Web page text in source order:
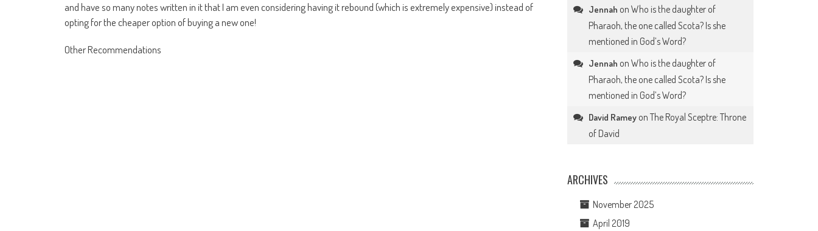
and have so many notes written in it that I am even considering having it rebound (which is extremely expensive) instead of
opting for the cheaper option of buying a new one!
Other Recommendations
Jennah onWho is the daughter of
Pharaoh, the one called Scota? Is she
mentioned in God’s Word?
Jennah onWho is the daughter of
Pharaoh, the one called Scota? Is she
mentioned in God’s Word?
David Ramey onThe Royal Sceptre: Throne
of David
ARCHIVES
November 2025
April 2019